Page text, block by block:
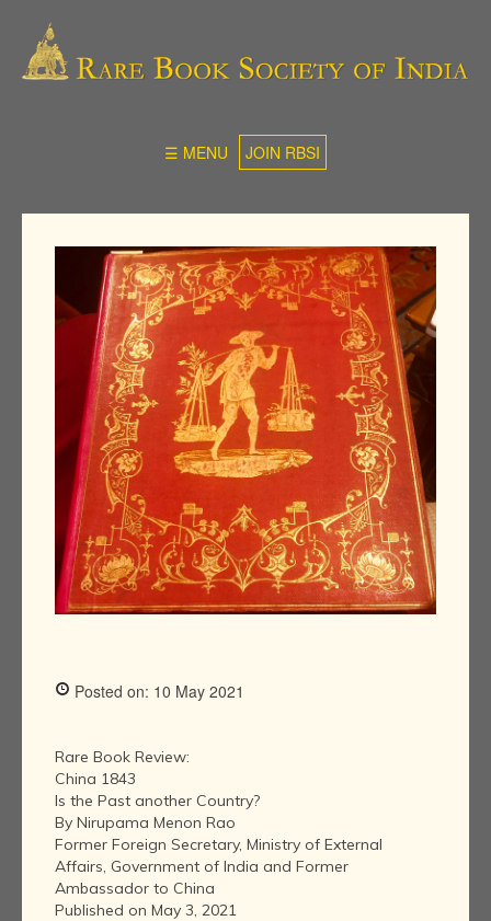
☰ MENU JOIN RBSI
Posted on: 10 May 2021
Rare Book Review:
China 1843
Is the Past another Country?
By Nirupama Menon Rao
Former Foreign Secretary, Ministry of External
Affairs, Government of India and Former
Ambassador to China
Published on May 3, 2021